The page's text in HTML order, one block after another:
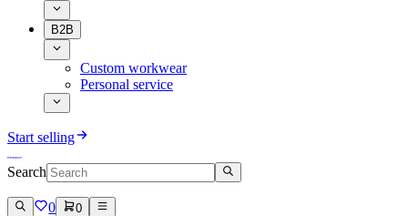
B2B
Custom workwear
Personal service
Start selling
Search
0 0